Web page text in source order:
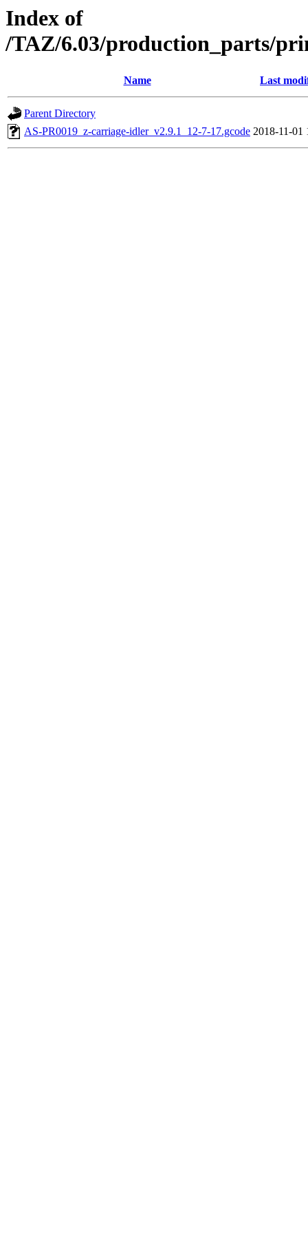
Index of
/TAZ/6.03/production_parts/
Name Last
Parent Directory
AS-PR0019_z-carriage-idler_v2.9.1_12-7-17.gcode 2018-11-01